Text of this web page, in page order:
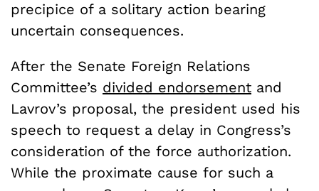
precipice of a solitary action bearing
uncertain consequences.
After the Senate Foreign Relations
Committee’s divided endorsement and
Lavrov’s proposal, the president used his
speech to request a delay in Congress’s
consideration of the force authorization.
While the proximate cause for such a